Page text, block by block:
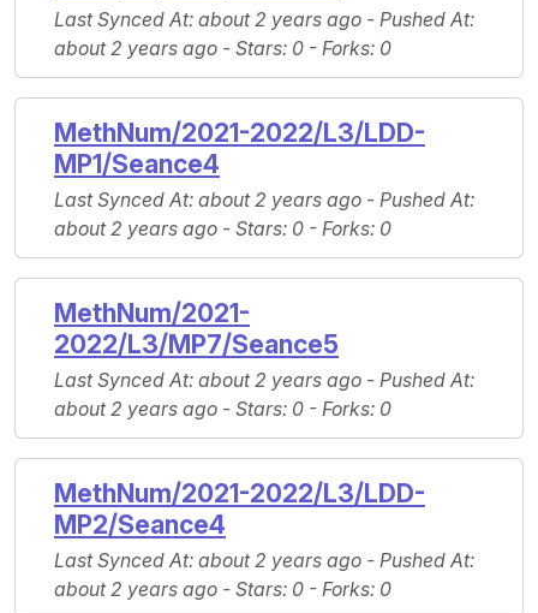
Last Synced At: about 2 years ago - Pushed At:
about 2 years ago - Stars: 0 - Forks: 0
MethNum/2021-2022/L3/LDD-
MP1/Seance4
Last Synced At: about 2 years ago - Pushed At:
about 2 years ago - Stars: 0 - Forks: 0
MethNum/2021-
2022/L3/MP7/Seance5
Last Synced At: about 2 years ago - Pushed At:
about 2 years ago - Stars: 0 - Forks: 0
MethNum/2021-2022/L3/LDD-
MP2/Seance4
Last Synced At: about 2 years ago - Pushed At:
about 2 years ago - Stars: 0 - Forks: 0